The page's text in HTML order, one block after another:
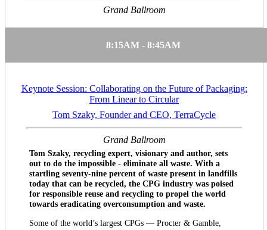
Grand Ballroom
8:15AM - 8:45AM
Keynote Session: Collaborating on the Future of Packaging:
From Linear to Circular
Tom Szaky, Founder and CEO, TerraCycle
Grand Ballroom
Tom Szaky, recycling expert, visionary and author, sets
out to do the impossible - eliminate all waste. With a
startling seventy-nine percent of waste present in landfills
today that can be recycled, the CPG industry was poised
for responsible reuse and recycling to propel the world
towards eradicating overconsumption and waste.
Some of the world’s largest CPGs — Procter & Gamble,